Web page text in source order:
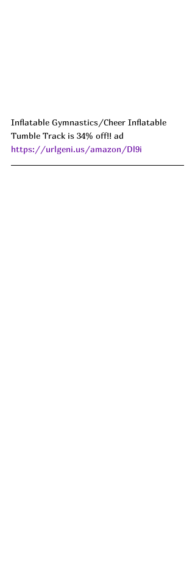
Inflatable Gymnastics/Cheer Inflatable
Tumble Track is 34% off!! ad
https://urlgeni.us/amazon/Dl9i